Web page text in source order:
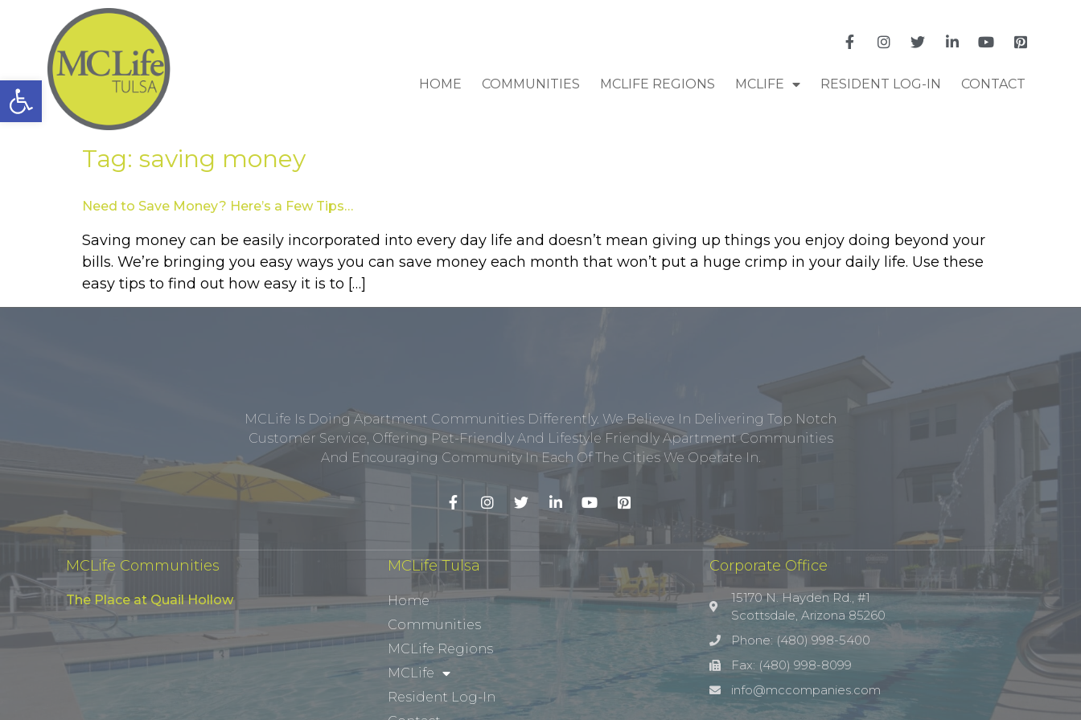
Open toolbar HOME COMMUNITIES MCLIFE REGIONS MCLIFE RESIDENT LOG-IN CONTACT
Tag: saving money
Need to Save Money? Here’s a Few Tips…
Saving money can be easily incorporated into every day life and doesn’t mean giving up things you enjoy doing beyond your
bills. We’re bringing you easy ways you can save money each month that won’t put a huge crimp in your daily life. Use these
easy tips to find out how easy it is to […]
MCLife Is Doing Apartment Communities Differently. We Believe In Delivering Top Notch
Customer Service, Offering Pet-Friendly And Lifestyle Friendly Apartment Communities
And Encouraging Community In Each Of The Cities We Operate In.
MCLife Communities
The Place at Quail Hollow
MCLife Tulsa
Home
Communities
MCLife Regions
MCLife
Resident Log-In
Corporate Office
15170 N. Hayden Rd., #1
Scottsdale, Arizona 85260
Phone: (480) 998-5400
Fax: (480) 998-8099
info@mccompanies.com